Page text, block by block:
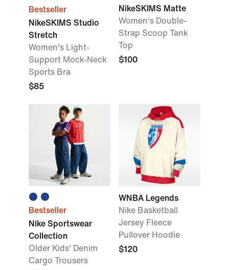
Bestseller
NikeSKIMS Studio
Stretch
Women's Light-
Support Mock-Neck
Sports Bra
$85
NikeSKIMS Matte
Women's Double-
Strap Scoop Tank
Top
$100
Bestseller
Nike Sportswear
Collection
Older Kids' Denim
Cargo Trousers
WNBA Legends
Nike Basketball
Jersey Fleece
Pullover Hoodie
$120